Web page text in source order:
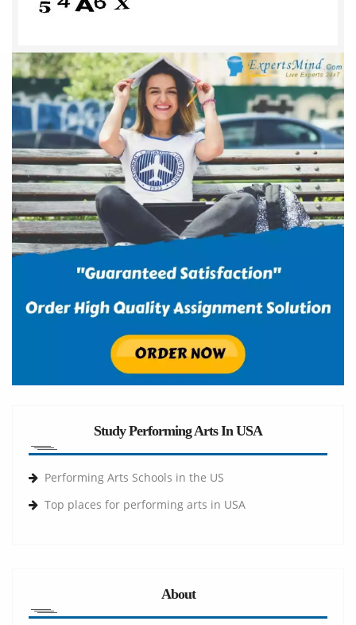
Study Performing Arts In USA
Performing Arts Schools in the US
Top places for performing arts in USA
About